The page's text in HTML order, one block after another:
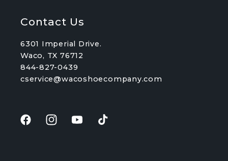
Contact Us
6301 Imperial Drive.
Waco, TX 76712
844-827-0439
cservice@wacoshoecompany.com
FacebookInstagramYouTubeTikTok